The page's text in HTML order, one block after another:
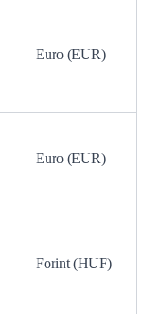
Euro (EUR)
Euro (EUR)
Forint (HUF)